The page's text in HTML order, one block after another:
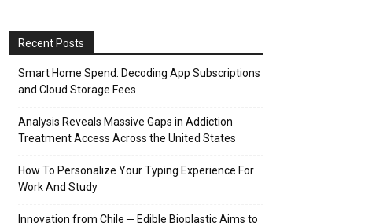
Recent Posts
Smart Home Spend: Decoding App Subscriptions
and Cloud Storage Fees
Analysis Reveals Massive Gaps in Addiction
Treatment Access Across the United States
How To Personalize Your Typing Experience For
Work And Study
Innovation from Chile ─ Edible Bioplastic Aims to